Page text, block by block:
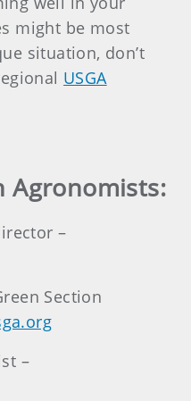
might be most
situation, don’t
USGA
Agronomists:
–
Section
–